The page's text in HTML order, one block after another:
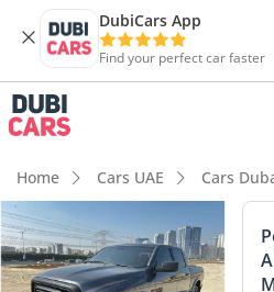
DubiCars App
Find your perfect car faster
Home Cars UAE Cars
DubiCars intelligence
DubiCars intelligence
Highlights
Genuine off-road rated
Class-leading towing capacity